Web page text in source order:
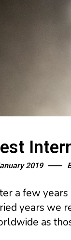
2019
a few
years we
as